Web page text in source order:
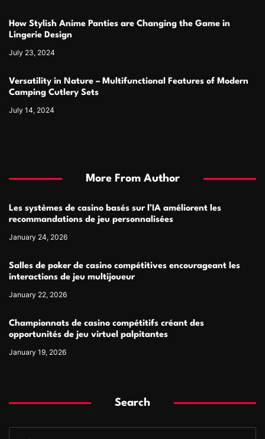
How Stylish Anime Panties are Changing the Game in
Lingerie Design
July 23, 2024
Versatility in Nature – Multifunctional Features of Modern
Camping Cutlery Sets
July 14, 2024
More From Author
Les systèmes de casino basés sur l’IA améliorent les
recommandations de jeu personnalisées
January 24, 2026
Salles de poker de casino compétitives encourageant les
interactions de jeu multijoueur
January 22, 2026
Championnats de casino compétitifs créant des
opportunités de jeu virtuel palpitantes
January 19, 2026
Search